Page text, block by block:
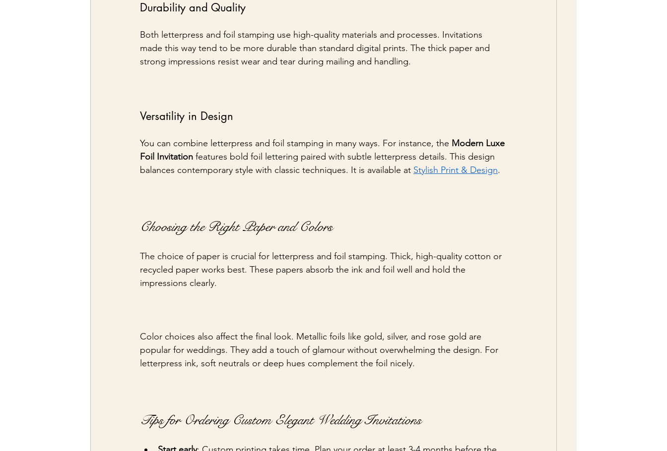
Durability and Quality
Both letterpress and foil stamping use high-quality materials and processes. Invitations
made this way tend to be more durable than standard digital prints. The thick paper and
strong impressions resist wear and tear during mailing and handling.
Versatility in Design
You can combine letterpress and foil stamping in many ways. For instance, the Modern Luxe
Foil Invitation features bold foil lettering paired with subtle letterpress details. This design
balances contemporary style with classic techniques. It is available at Stylish Print & Design.
Choosing the Right Paper and Colors
The choice of paper is crucial for letterpress and foil stamping. Thick, high-quality cotton or
recycled paper works best. These papers absorb the ink and foil well and hold the
impressions clearly.
Color choices also affect the final look. Metallic foils like gold, silver, and rose gold are
popular for weddings. They add a touch of glamour without overwhelming the design. For
letterpress ink, soft neutrals or deep hues complement the foil nicely.
Tips for Ordering Custom Elegant Wedding Invitations